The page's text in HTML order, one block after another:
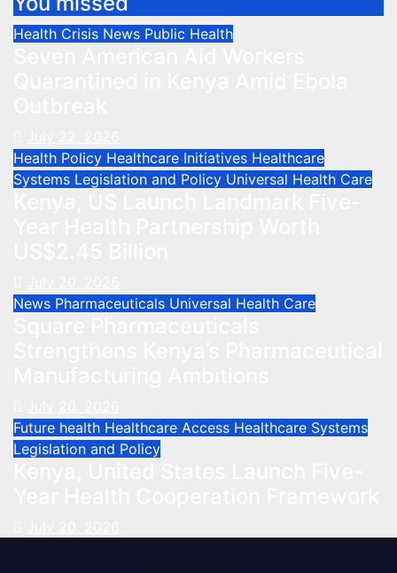
Health Crisis News Public Health
Health Policy Healthcare Initiatives Healthcare
Systems Legislation and Policy Universal Health Care
News Pharmaceuticals Universal Health Care
Future health Healthcare Access Healthcare Systems
Legislation and Policy